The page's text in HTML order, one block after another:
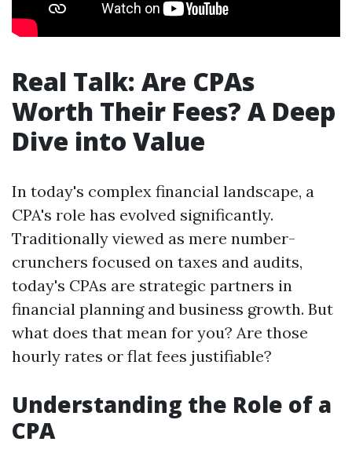
Real Talk: Are CPAs
Worth Their Fees? A Deep
Dive into Value
In today's complex financial landscape, a
CPA's role has evolved significantly.
Traditionally viewed as mere number-
crunchers focused on taxes and audits,
today's CPAs are strategic partners in
financial planning and business growth. But
what does that mean for you? Are those
hourly rates or flat fees justifiable?
Understanding the Role of a
CPA